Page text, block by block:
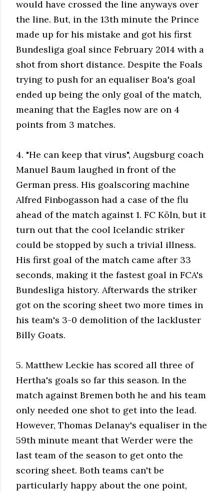
would have crossed the line anyways over
the line. But, in the 13th minute the Prince
made up for his mistake and got his first
Bundesliga goal since February 2014 with a
shot from short distance. Despite the Foals
trying to push for an equaliser Boa's goal
ended up being the only goal of the match,
meaning that the Eagles now are on 4
points from 3 matches.
4. "He can keep that virus", Augsburg coach
Manuel Baum laughed in front of the
German press. His goalscoring machine
Alfred Finbogasson had a case of the flu
ahead of the match against 1. FC Köln, but it
turn out that the cool Icelandic striker
could be stopped by such a trivial illness.
His first goal of the match came after 33
seconds, making it the fastest goal in FCA's
Bundesliga history. Afterwards the striker
got on the scoring sheet two more times in
his team's 3-0 demolition of the lackluster
Billy Goats.
5. Matthew Leckie has scored all three of
Hertha's goals so far this season. In the
match against Bremen both he and his team
only needed one shot to get into the lead.
However, Thomas Delanay's equaliser in the
59th minute meant that Werder were the
last team of the season to get onto the
scoring sheet. Both teams can't be
particularly happy about the one point,